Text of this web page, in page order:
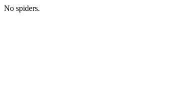
No spiders.